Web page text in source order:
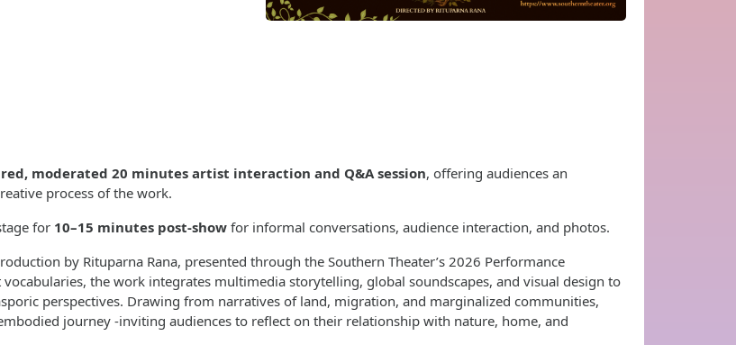
moderated 20 minutes artist interaction and Q&A session, offering audiences an
process of the work.
for 10–15 minutes post-show for informal conversations, audience interaction, and photos.
by Rituparna Rana, presented through the Southern Theater’s 2026 Performance
the work integrates multimedia storytelling, global soundscapes, and visual design to
perspectives. Drawing from narratives of land, migration, and marginalized communities,
journey -inviting audiences to reflect on their relationship with nature, home, and